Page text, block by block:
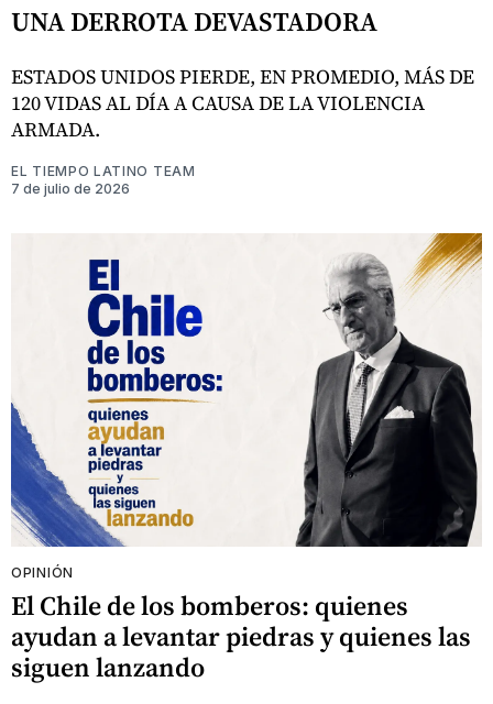
UNA DERROTA DEVASTADORA
ESTADOS UNIDOS PIERDE, EN PROMEDIO, MÁS DE
120 VIDAS AL DÍA A CAUSA DE LA VIOLENCIA
ARMADA.
EL TIEMPO LATINO TEAM
7 de julio de 2026
OPINIÓN
El Chile de los bomberos: quienes
ayudan a levantar piedras y quienes las
siguen lanzando